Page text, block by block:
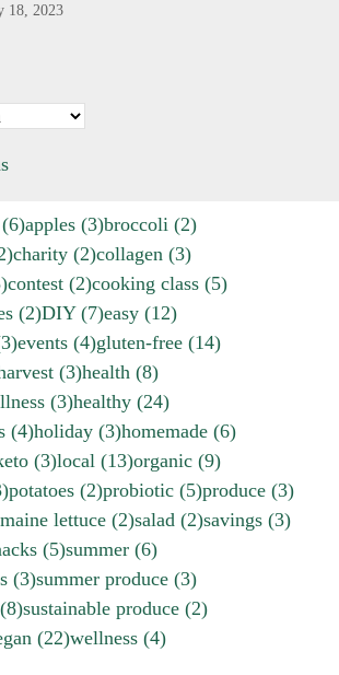
18, 2023
(6)apples (3)broccoli (2)
charity (2)collagen (3)
contest (2)cooking class (5)
(2)DIY(7)easy (12)
events (4)gluten-free (14)
(3)health (8)
(3)healthy (24)
(4)holiday (3)homemade (6)
(3)local (13)organic (9)
potatoes (2)probiotic (5)produce (3)
lettuce (2)salad (2)savings (3)
(5)summer (6)
(3)summer produce (3)
(8)sustainable produce (2)
(22)wellness (4)